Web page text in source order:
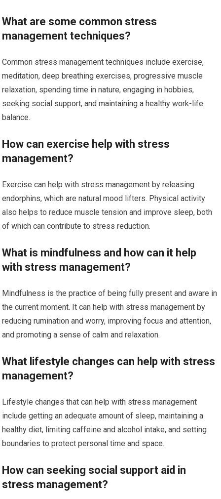
What are some common stress
management techniques?
Common stress management techniques include exercise,
meditation, deep breathing exercises, progressive muscle
relaxation, spending time in nature, engaging in hobbies,
seeking social support, and maintaining a healthy work-life
balance.
How can exercise help with stress
management?
Exercise can help with stress management by releasing
endorphins, which are natural mood lifters. Physical activity
also helps to reduce muscle tension and improve sleep, both
of which can contribute to stress reduction.
What is mindfulness and how can it help
with stress management?
Mindfulness is the practice of being fully present and aware in
the current moment. It can help with stress management by
reducing rumination and worry, improving focus and attention,
and promoting a sense of calm and relaxation.
What lifestyle changes can help with stress
management?
Lifestyle changes that can help with stress management
include getting an adequate amount of sleep, maintaining a
healthy diet, limiting caffeine and alcohol intake, and setting
boundaries to protect personal time and space.
How can seeking social support aid in
stress management?